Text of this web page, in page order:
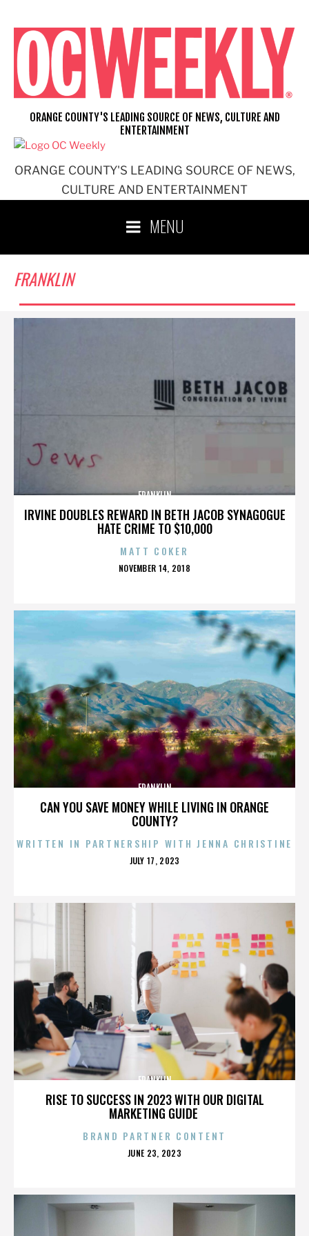
content
ORANGE COUNTY'S LEADING SOURCE OF NEWS,
CULTURE AND ENTERTAINMENT
ORANGE COUNTY'S LEADING SOURCE OF NEWS, CULTURE AND
ENTERTAINMENT
MENU
FRANKLIN
IRVINE DOUBLES REWARD IN BETH JACOB SYNAGOGUE
HATE CRIME TO $10,000
FRANKLIN
MATT COKER
POSTED
NOVEMBER 14, 2018
CAN YOU SAVE MONEY WHILE LIVING IN ORANGE
COUNTY?
FRANKLIN
WRITTEN IN PARTNERSHIP WITH JENNA CHRISTINE
POSTED
JULY 17, 2023
RISE TO SUCCESS IN 2023 WITH OUR DIGITAL
MARKETING GUIDE
FRANKLIN
BRAND PARTNER CONTENT
POSTED
JUNE 23, 2023